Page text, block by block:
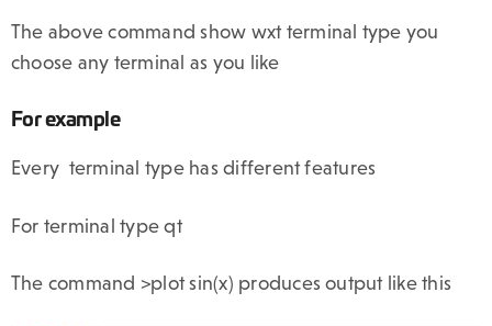
The above command show wxt terminal type you
choose any terminal as you like
For example
Every terminal type has different features
For terminal type qt
The command >plot sin(x) produces output like this